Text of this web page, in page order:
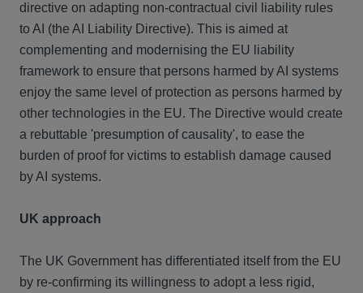
directive on adapting non-contractual civil liability rules
to AI (the AI Liability Directive). This is aimed at
complementing and modernising the EU liability
framework to ensure that persons harmed by AI systems
enjoy the same level of protection as persons harmed by
other technologies in the EU. The Directive would create
a rebuttable 'presumption of causality', to ease the
burden of proof for victims to establish damage caused
by AI systems.
UK approach
The UK Government has differentiated itself from the EU
by re-confirming its willingness to adopt a less rigid,